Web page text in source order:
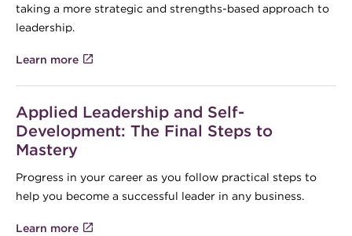
taking a more strategic and strengths-based approach to
leadership.
Learn more
Applied Leadership and Self-
Development: The Final Steps to
Mastery
Progress in your career as you follow practical steps to
help you become a successful leader in any business.
Learn more